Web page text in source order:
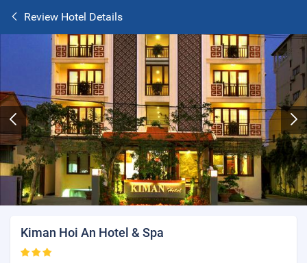
Review Hotel Details
Kiman Hoi An Hotel & Spa